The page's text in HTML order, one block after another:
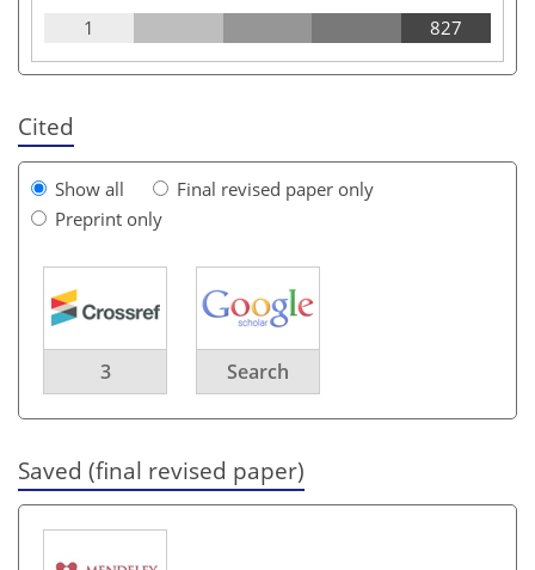
1 827
Cited
Show all
Final revised paper only
Preprint only
3 Search
Saved (final revised paper)